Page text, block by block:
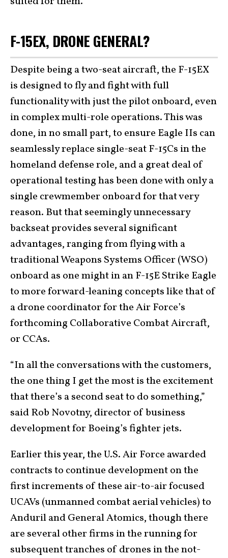
F-15EX, DRONE GENERAL?
Despite being a two-seat aircraft, the F-15EX
is designed to fly and fight with full
functionality with just the pilot onboard, even
in complex multi-role operations. This was
done, in no small part, to ensure Eagle IIs can
seamlessly replace single-seat F-15Cs in the
homeland defense role, and a great deal of
operational testing has been done with only a
single crewmember onboard for that very
reason. But that seemingly unnecessary
backseat provides several significant
advantages, ranging from flying with a
traditional Weapons Systems Officer (WSO)
onboard as one might in an F-15E Strike Eagle
to more forward-leaning concepts like that of
a drone coordinator for the Air Force’s
forthcoming Collaborative Combat Aircraft,
or CCAs.
“In all the conversations with the customers,
the one thing I get the most is the excitement
that there’s a second seat to do something,”
said Rob Novotny, director of business
development for Boeing’s fighter jets.
Earlier this year, the U.S. Air Force awarded
contracts to continue development on the
first increments of these air-to-air focused
UCAVs (unmanned combat aerial vehicles) to
Anduril and General Atomics, though there
are several other firms in the running for
subsequent tranches of drones in the not-